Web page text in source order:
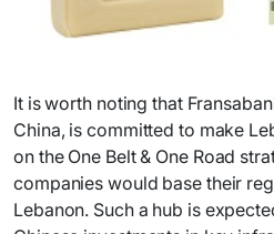
It is worth noting that
China, is committed to make
on the One Belt & One Road
companies would base their
Lebanon. Such a hub is